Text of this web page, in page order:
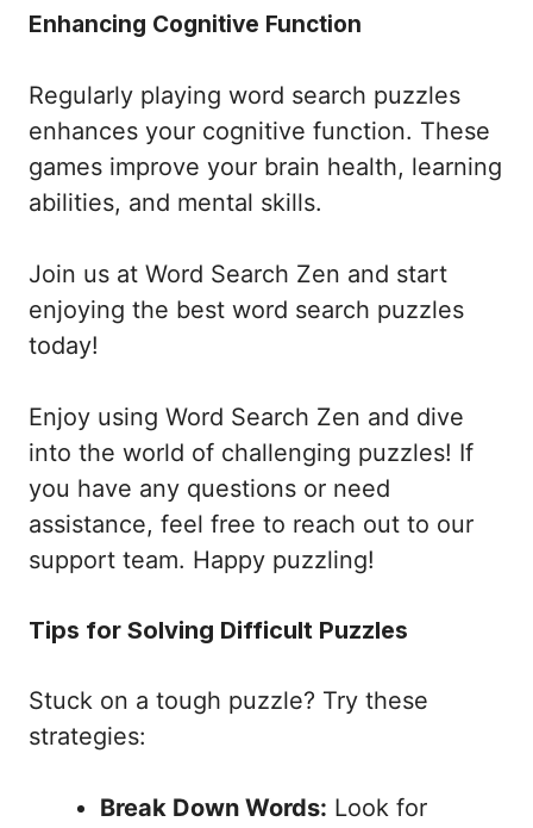
Enhancing Cognitive Function
Regularly playing word search puzzles
enhances your cognitive function. These
games improve your brain health, learning
abilities, and mental skills.
Join us at Word Search Zen and start
enjoying the best word search puzzles
today!
Enjoy using Word Search Zen and dive
into the world of challenging puzzles! If
you have any questions or need
assistance, feel free to reach out to our
support team. Happy puzzling!
Tips for Solving Difficult Puzzles
Stuck on a tough puzzle? Try these
strategies:
Break Down Words: Look for